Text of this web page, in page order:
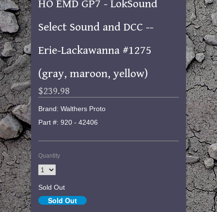
HO EMD GP7 - LokSound
Select Sound and DCC --
Erie-Lackawanna #1275
(gray, maroon, yellow)
$239.98
Brand: Walthers Proto
Part #: 920 - 42406
Quantity
Sold Out